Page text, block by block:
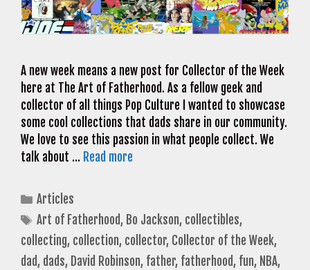
A new week means a new post for Collector of the Week
here at The Art of Fatherhood. As a fellow geek and
collector of all things Pop Culture I wanted to showcase
some cool collections that dads share in our community.
We love to see this passion in what people collect. We
talk about … Read more
Categories
Articles
Tags
Art of Fatherhood, Bo Jackson, collectibles,
collecting, collection, collector, Collector of the Week,
dad, dads, David Robinson, father, fatherhood, fun, NBA,